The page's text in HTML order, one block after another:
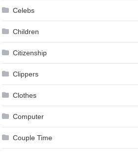
Celebs
Children
Citizenship
Clippers
Clothes
Computer
Couple Time